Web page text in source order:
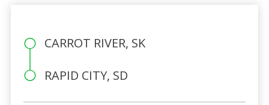
CARROT RIVER, SK
RAPID CITY, SD